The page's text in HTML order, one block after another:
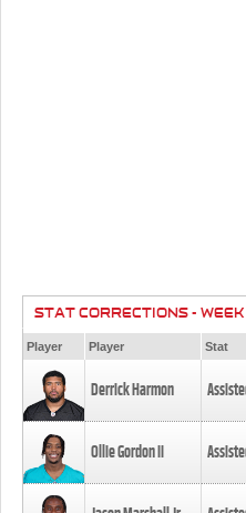
STAT CORRECTIONS - WEEK
Player Player Stat
Derrick Harmon
Ollie Gordon II